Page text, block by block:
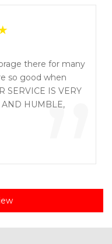
”
there for many
so good when
SERVICE IS VERY
AND HUMBLE,